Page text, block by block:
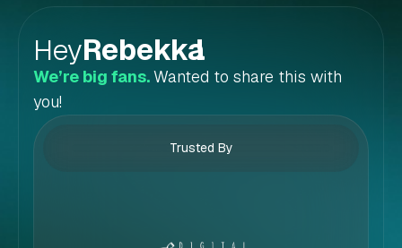
HeyRebekka
!
We’re big fans.Wanted to share this with
you!
Trusted By